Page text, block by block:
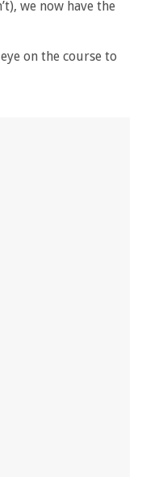
we now have the
on the course to